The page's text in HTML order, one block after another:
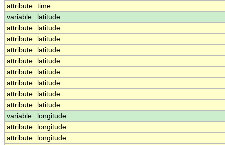
attribute time
variable
latitude
attribute
latitude
attribute
latitude
attribute
latitude
attribute
latitude
attribute
latitude
attribute
latitude
attribute
latitude
attribute
latitude
variable
longitude
attribute
longitude
attribute
longitude